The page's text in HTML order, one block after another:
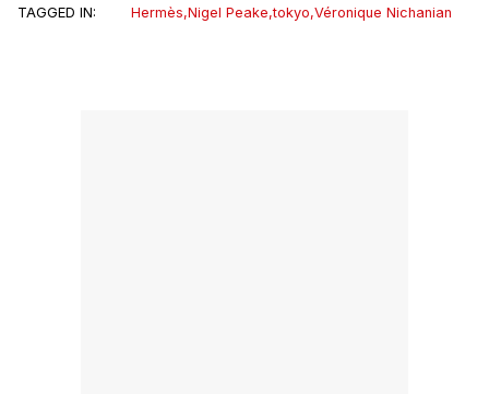
TAGGED IN: Hermès,Nigel Peake,tokyo,Véronique Nichanian